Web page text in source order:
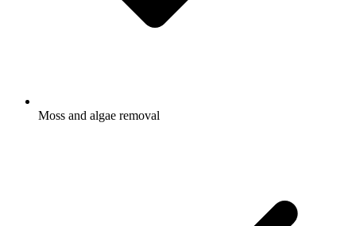
Moss and algae removal